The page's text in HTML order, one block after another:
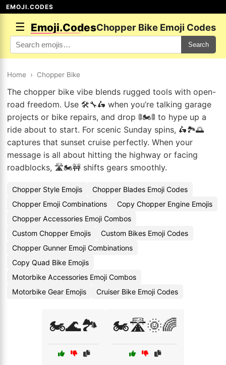
EMOJI.CODES
☰ Emoji.CodesChopper Bike Emoji Codes
Search
Home › Chopper Bike
The chopper bike vibe blends rugged tools with open-
road freedom. Use 🛠️🔧🛵 when you’re talking garage
projects or bike repairs, and drop 🚦🏍️🚦 to hype up a
ride about to start. For scenic Sunday spins, 🛵🏞️🌅
captures that sunset cruise perfectly. When your
message is all about hitting the highway or facing
roadblocks, 🛣️🏍️🚧 shifts gears smoothly.
Chopper Style Emojis
Chopper Blades Emoji Codes
Chopper Emoji Combinations
Copy Chopper Engine Emojis
Chopper Accessories Emoji Combos
Custom Chopper Emojis
Custom Bikes Emoji Codes
Chopper Gunner Emoji Combinations
Copy Quad Bike Emojis
Motorbike Accessories Emoji Combos
Motorbike Gear Emojis
Cruiser Bike Emoji Codes
🏍️🌊🏞️ 🏍️🛣️🌞🌈